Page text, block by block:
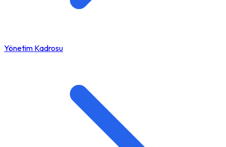
Yönetim Kadrosu